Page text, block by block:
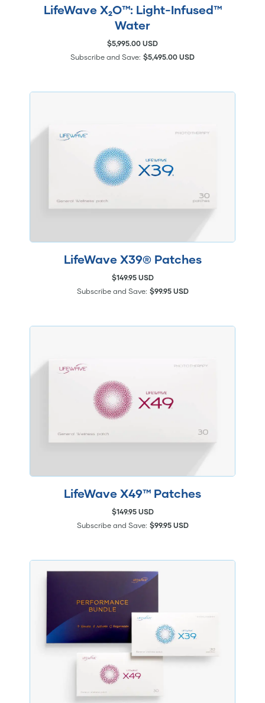
LifeWave X₂O™: Light-Infused™
Water
$5,995.00 USD
Subscribe and Save: $5,495.00 USD
LifeWave X39® Patches
$149.95 USD
Subscribe and Save: $99.95 USD
LifeWave X49™ Patches
$149.95 USD
Subscribe and Save: $99.95 USD